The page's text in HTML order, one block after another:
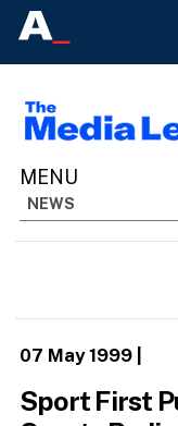
NEWS
07 May 1999|
Sport First